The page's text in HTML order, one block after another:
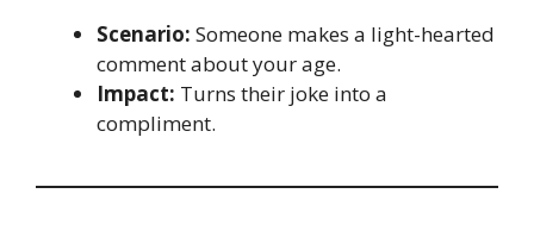
Scenario: Someone makes a light-hearted
comment about your age.
Impact: Turns their joke into a
compliment.